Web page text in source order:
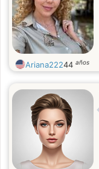
Ariana22244 años